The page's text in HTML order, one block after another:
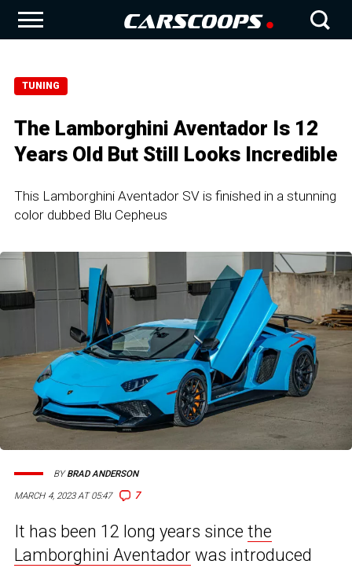
TUNING
The Lamborghini Aventador Is 12
Years Old But Still Looks Incredible
This Lamborghini Aventador SV is finished in a stunning
color dubbed Blu Cepheus
MARCH 4, 2023 AT 05:47 7
BYBRAD ANDERSON
It has been 12 long years since the
Lamborghini Aventador was introduced